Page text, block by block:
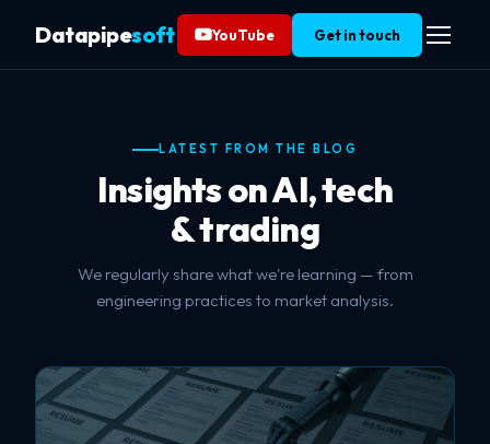
Datapipesoft YouTube Get in touch
LATEST FROM THE BLOG
Insights on AI, tech
& trading
We regularly share what we're learning — from
engineering practices to market analysis.